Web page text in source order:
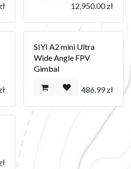
12,950.00zł
SIYI A2 mini Ultra
Wide Angle FPV
Gimbal
486.99zł